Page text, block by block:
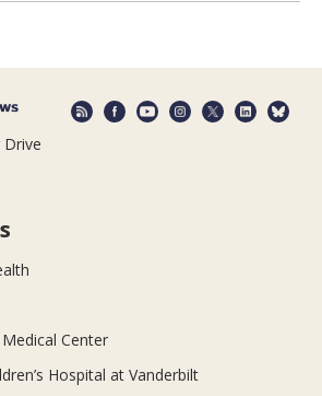
Drive
Center
Hospital at Vanderbilt